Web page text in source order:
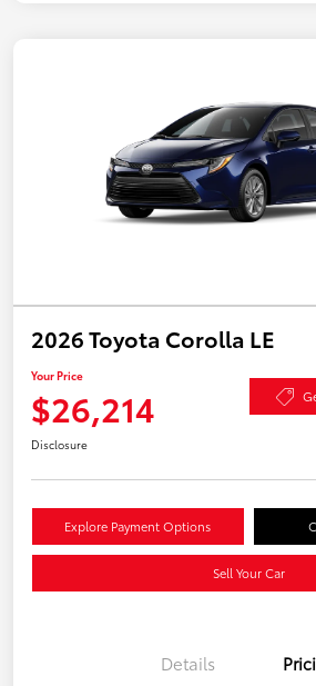
2026 Toyota Corolla LE
Your Price
$26,214
Disclosure
Explore Payment Options
Sell Your Car
Details